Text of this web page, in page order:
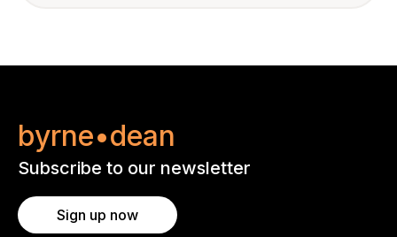
byrne•dean
Subscribe to our newsletter
Sign up now